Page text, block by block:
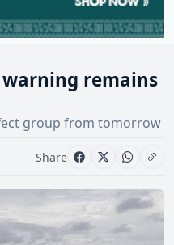
remains
group from tomorrow
Share